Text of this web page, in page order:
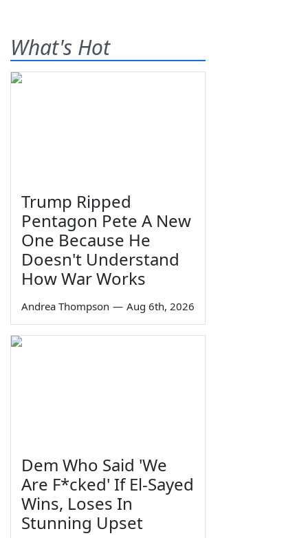
What's Hot
Trump Ripped
Pentagon Pete A New
One Because He
Doesn't Understand
How War Works
Andrea Thompson — Aug 6th, 2026
Dem Who Said 'We
Are F*cked' If El-Sayed
Wins, Loses In
Stunning Upset